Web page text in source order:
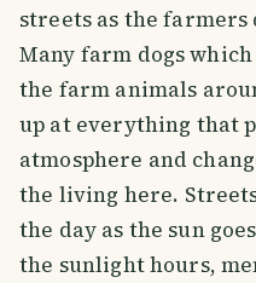
streets as the
Many farm dogs
the farm animals
up at everything that
atmosphere and
the living here.
the day as the sun
the sunlight hours,